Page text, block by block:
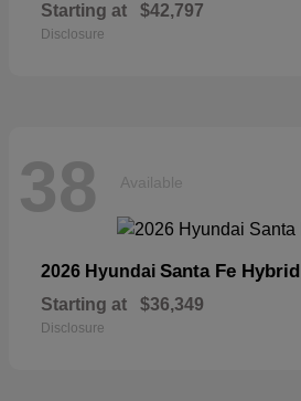
Starting at $42,797
Disclosure
38 Available
2026 Hyundai Santa Fe Hybrid
Starting at $36,349
Disclosure